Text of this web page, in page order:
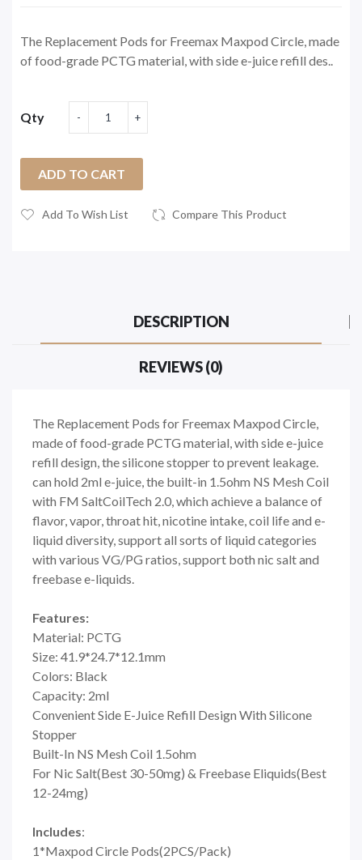
The Replacement Pods for Freemax Maxpod Circle, made
of food-grade PCTG material, with side e-juice refill des..
Qty
ADD TO CART
Add To Wish List Compare This Product
DESCRIPTION
REVIEWS (0)
The Replacement Pods for Freemax Maxpod Circle,
made of food-grade PCTG material, with side e-juice
refill design, the silicone stopper to prevent leakage.
can hold 2ml e-juice, the built-in 1.5ohm NS Mesh Coil
with FM SaltCoilTech 2.0, which achieve a balance of
flavor, vapor, throat hit, nicotine intake, coil life and e-
liquid diversity, support all sorts of liquid categories
with various VG/PG ratios, support both nic salt and
freebase e-liquids.
Features:
Material: PCTG
Size: 41.9*24.7*12.1mm
Colors: Black
Capacity: 2ml
Convenient Side E-Juice Refill Design With Silicone
Stopper
Built-In NS Mesh Coil 1.5ohm
For Nic Salt(Best 30-50mg) & Freebase Eliquids(Best
12-24mg)
Includes:
1*Maxpod Circle Pods(2PCS/Pack)